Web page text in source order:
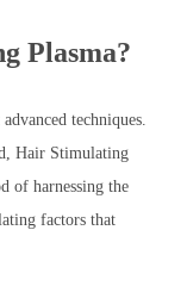
Plasma?
techniques.
Hair Stimulating
of harnessing the
factors that